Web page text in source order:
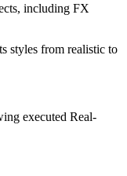
including FX
styles from realistic to
executed Real-